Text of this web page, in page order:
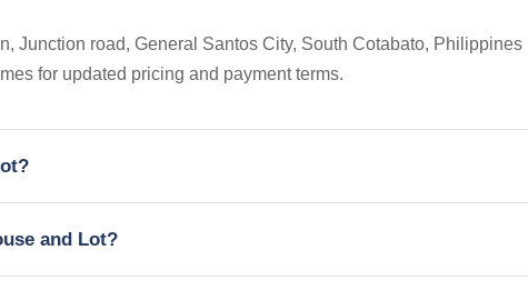
Junction road, General Santos City, South Cotabato, Philippines
for updated pricing and payment terms.
and Lot?